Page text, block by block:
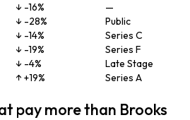
↓ -16%
—
↓ -28%
Public
↓ -14%
Series C
↓ -19%
Series F
↓ -4%
Late Stage
↑ +19% Series A
pay more than Brooks